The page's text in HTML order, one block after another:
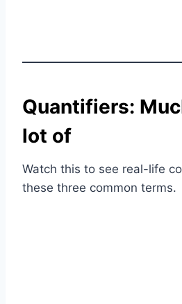
Quantifiers:
lot of
Watch this to see real-life
these three common terms.